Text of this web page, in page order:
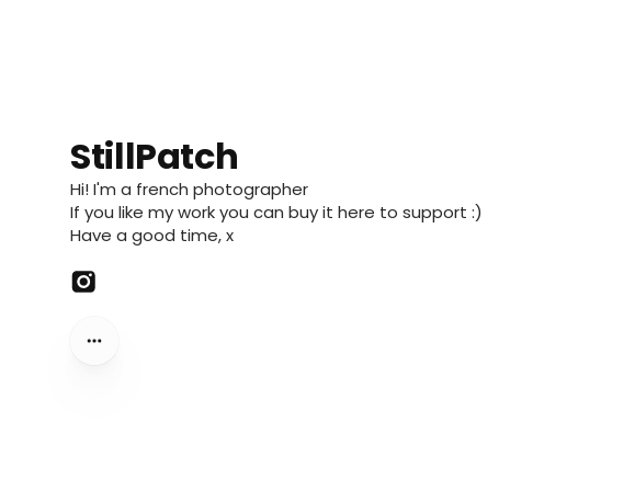
StillPatch
Hi! I'm a french photographer
If you like my work you can buy it here to support :)
Have a good time, x